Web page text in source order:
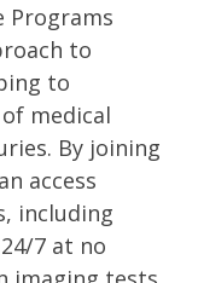
Programs
to
to
medical
By joining
access
including
7 at no